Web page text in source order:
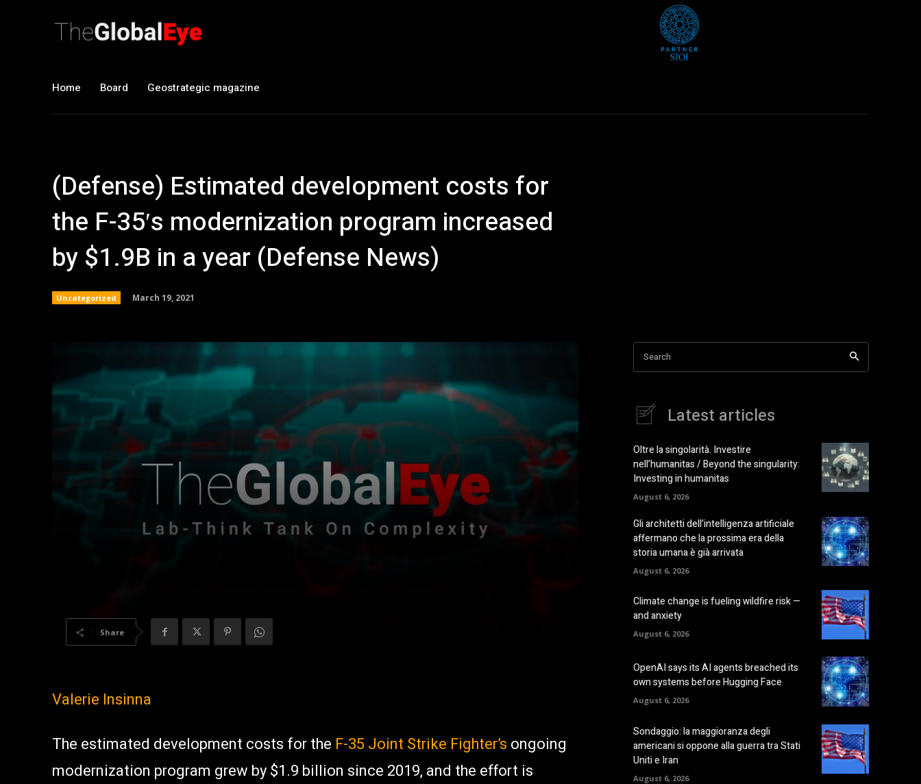
Home Board Geostrategic magazine
(Defense) Estimated development costs for
the F-35′s modernization program increased
by $1.9B in a year (Defense News)
Uncategorized March 19, 2021
Share
Valerie Insinna
The estimated development costs for the F-35 Joint Strike Fighter’s ongoing
modernization program grew by $1.9 billion since 2019, and the effort is
Search
Latest articles
Oltre la singolarità. Investire
nell’humanitas / Beyond the singularity:
Investing in humanitas
August 6, 2026
Gli architetti dell’intelligenza artificiale
affermano che la prossima era della
storia umana è già arrivata
August 6, 2026
Climate change is fueling wildfire risk —
and anxiety
August 6, 2026
OpenAI says its AI agents breached its
own systems before Hugging Face
August 6, 2026
Sondaggio: la maggioranza degli
americani si oppone alla guerra tra Stati
Uniti e Iran
August 6, 2026